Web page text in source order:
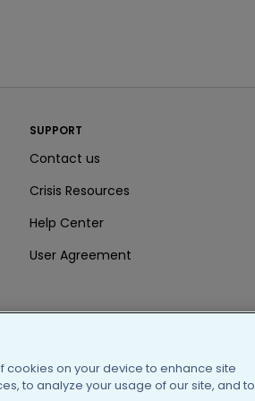
SUPPORT
Contact us
Crisis Resources
Help Center
User Agreement
cookies on your device to enhance site
to analyze your usage of our site, and to